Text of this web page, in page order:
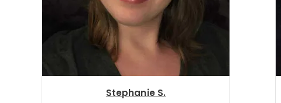
Stephanie S.